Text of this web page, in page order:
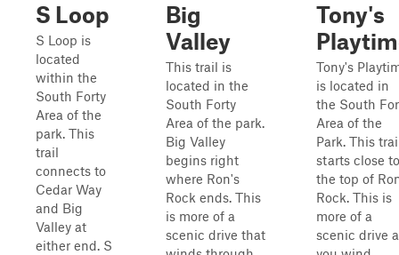
S Loop
S Loop is
located
within the
South Forty
Area of the
park. This
trail
connects to
Cedar Way
and Big
Valley at
either end. S
Big
Valley
This trail is
located in the
South Forty
Area of the park.
Big Valley
begins right
where Ron's
Rock ends. This
is more of a
scenic drive that
Tony's
Tony's
is located in
the South
Area of the
Park. This
starts close to
the top of
Rock. This is
more of a
scenic drive